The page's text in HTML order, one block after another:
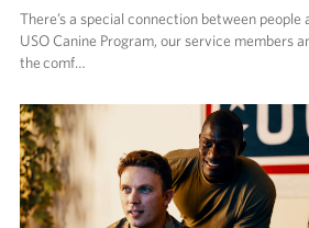
There’s a special connection between people
USO Canine Program, our service members
the comf…